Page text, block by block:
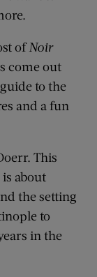
ofNoir
come out
to the
and a fun
This
about
the setting
to
in the